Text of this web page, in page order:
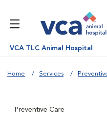
VCA TLC Animal Hospital
Home Services
Preventive Care